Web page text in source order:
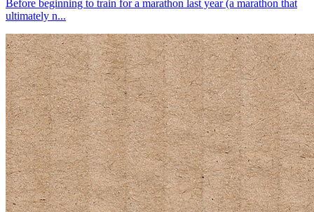
Before beginning to train for a marathon last year (a marathon that
ultimately n...